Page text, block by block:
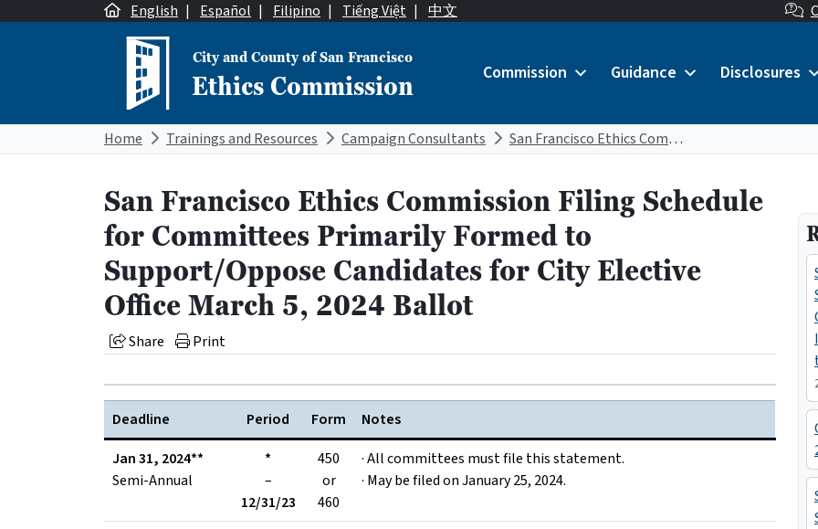
English | Español | Filipino | Tiếng Việt | 中文
Main Navigation
City and County of San Francisco
Ethics Commission Commission Guidance Disclosures
Home Trainings and Resources Campaign Consultants San Francisco Ethics Commission Filing Schedule for Committees Primarily Formed to Support/Oppose Candidates for City Elective Office March 5, 2024 Ballot
San Francisco Ethics Commission Filing Schedule
for Committees Primarily Formed to
Support/Oppose Candidates for City Elective
Office March 5, 2024 Ballot
Share Print
Deadline Period Form
Notes
Jan 31, 2024**
Semi-Annual
*
–
12/31/23
450
or
460
· All committees must file this statement.
· May be filed on January 25, 2024.